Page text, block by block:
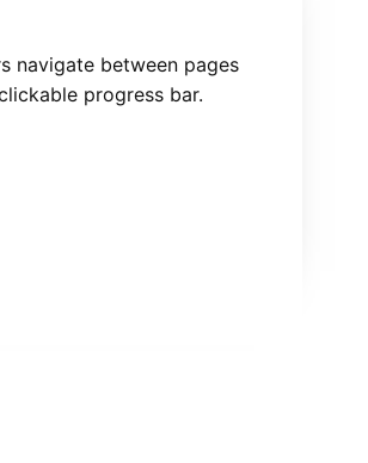
navigate between pages
progress bar.